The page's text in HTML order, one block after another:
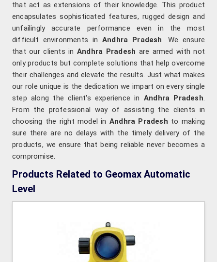
that act as extensions of their knowledge. This product
encapsulates sophisticated features, rugged design and
unfailingly accurate performance even in the most
difficult environments inAndhra Pradesh. We ensure
that our clients inAndhra Pradesh are armed with not
only products but complete solutions that help overcome
their challenges and elevate the results. Just what makes
our role unique is the dedication we impart on every single
step along the client's experience in Andhra Pradesh.
From the professional way of assisting the clients in
choosing the right model in Andhra Pradesh to making
sure there are no delays with the timely delivery of the
products, we ensure that being reliable never becomes a
compromise.
Products Related to Geomax Automatic
Level